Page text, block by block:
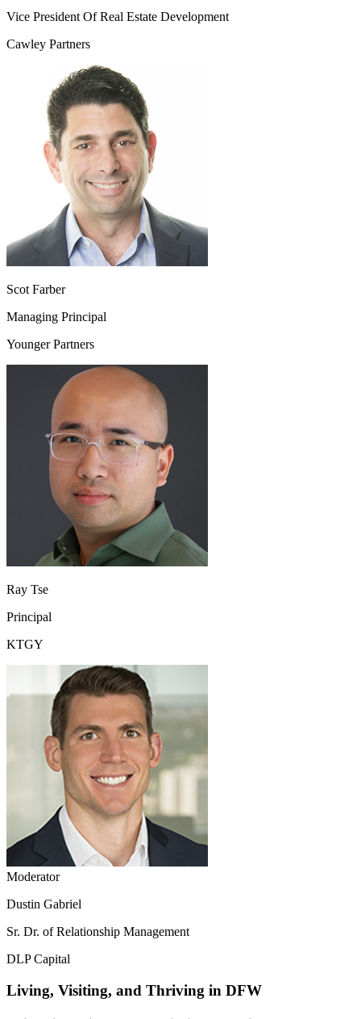
Vice President Of Real Estate Development
Cawley Partners
Scot Farber
Managing Principal
Younger Partners
Ray Tse
Principal
KTGY
Moderator
Dustin Gabriel
Sr. Dr. of Relationship Management
DLP Capital
Living, Visiting, and Thriving in DFW